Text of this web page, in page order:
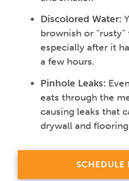
Discolored Water:
brownish or
especially after it
a few hours.
Pinhole Leaks:
eats through the
causing leaks that
drywall and
SCHEDULE